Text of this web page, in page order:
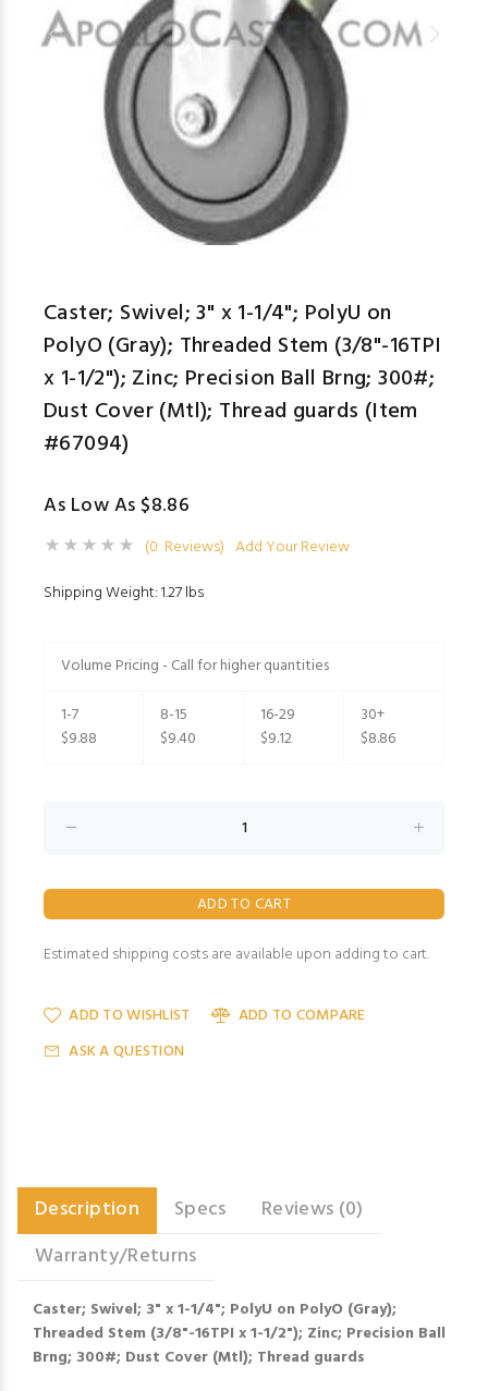
Caster; Swivel; 3" x 1-1/4"; PolyU on
PolyO (Gray); Threaded Stem (3/8"-16TPI
x 1-1/2"); Zinc; Precision Ball Brng; 300#;
Dust Cover (Mtl); Thread guards (Item
#67094)
As Low As $8.86
(0 Reviews) Add Your Review
Shipping Weight: 1.27 lbs
Volume Pricing - Call for higher quantities
1-7
$9.88
8-15
$9.40
16-29
$9.12
30+
$8.86
Estimated shipping costs are available upon adding to cart.
ADD TO WISHLIST
ADD TO COMPARE
ASK A QUESTION
Description Specs
Reviews (0)
Warranty/Returns
Caster; Swivel; 3" x 1-1/4"; PolyU on PolyO (Gray);
Threaded Stem (3/8"-16TPI x 1-1/2"); Zinc; Precision Ball
Brng; 300#; Dust Cover (Mtl); Thread guards